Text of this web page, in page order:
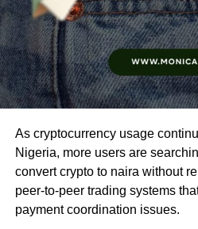
As cryptocurrency usage
Nigeria, more users are
convert crypto to naira without
peer-to-peer trading systems
payment coordination issues.